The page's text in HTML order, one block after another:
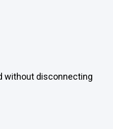
without disconnecting